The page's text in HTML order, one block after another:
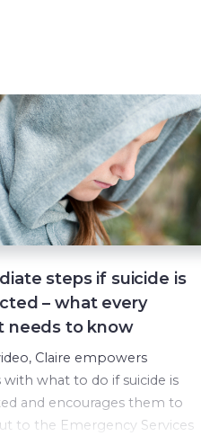
on 13 11 14
Blue on 1300 22 46 36
on 1800 55 1800
steps if suicide is
– what every
needs to know
Claire empowers
with what to do if suicide is
and encourages them to
to the Emergency Services